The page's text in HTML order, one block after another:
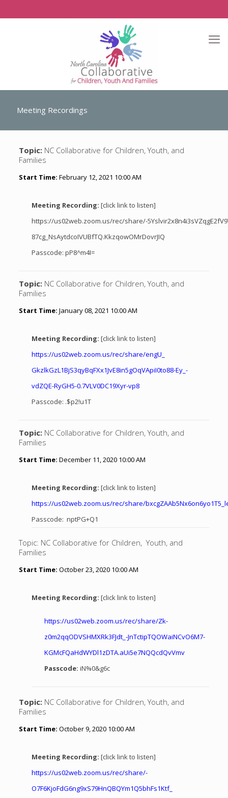
Meeting Recordings
Topic:NC Collaborative for Children, Youth, and
Families
Start Time: February 12, 2021 10:00 AM
Meeting Recording: [click link to listen]
https://us02web.zoom.us/rec/share/-
87cg_NsAytdcoIVUBfTQ.KkzqowOMrDovrJIQ
Passcode: pP8^m4I=
Topic:NC Collaborative for Children, Youth, and
Families
Start Time: January 08, 2021 10:00 AM
Meeting Recording: [click link to listen]
https://us02web.zoom.us/rec/share/engU_
GkzlkGzL1BjS3qyBqFXx1JvE8in5gOqVApiI0to88-Ey_-
vdZQE-RyGH5-0.7VLV0DC19Xyr-vp8
Passcode: .$p2!u1T
Topic:NC Collaborative for Children, Youth, and
Families
Start Time: December 11, 2020 10:00 AM
Meeting Recording: [click link to listen]
https://us02web.zoom.us/rec/share/
Passcode: nptPG+Q1
Topic: NC Collaborative for Children, Youth, and
Families
Start Time: October 23, 2020 10:00 AM
Meeting Recording: [click link to listen]
https://us02web.zoom.us/rec/share/Zk-
z0m2qqODVSHMXRk3FJdt_ -JnTctipTQOWaiNCvO6M7-
KGMcFQaHdWYDl1zDTA.aUi5e7NQQcdQvVmv
Passcode: iN%0&g6c
Topic:NC Collaborative for Children, Youth, and
Families
Start Time: October 9, 2020 10:00 AM
Meeting Recording: [click link to listen]
https://us02web.zoom.us/rec/share/-
O7F6KjoFdG6ng9xS79HnQBQYm1Q5bhFs1Ktf_